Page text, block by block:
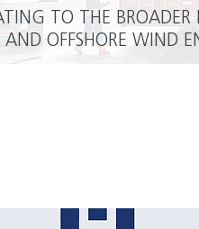
TO THE
OFFSHORE WIND